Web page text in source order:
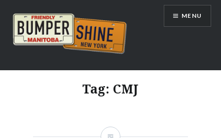
content
Bumpershine.com
MENU
Tag: CMJ